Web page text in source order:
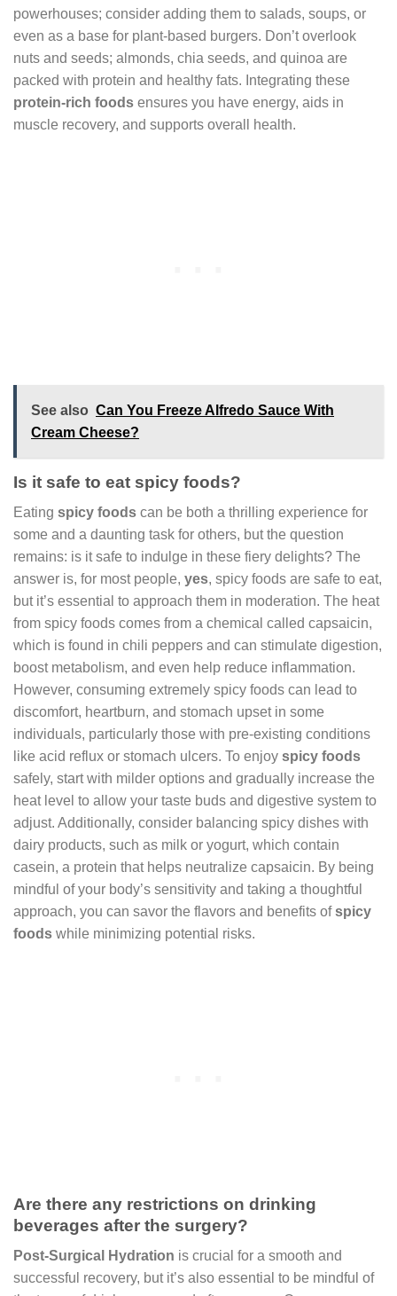
powerhouses; consider adding them to salads, soups, or
even as a base for plant-based burgers. Don’t overlook
nuts and seeds; almonds, chia seeds, and quinoa are
packed with protein and healthy fats. Integrating these
protein-rich foods ensures you have energy, aids in
muscle recovery, and supports overall health.
See also Can You Freeze Alfredo Sauce With
Cream Cheese?
Is it safe to eat spicy foods?
Eating spicy foods can be both a thrilling experience for
some and a daunting task for others, but the question
remains: is it safe to indulge in these fiery delights? The
answer is, for most people, yes, spicy foods are safe to eat,
but it’s essential to approach them in moderation. The heat
from spicy foods comes from a chemical called capsaicin,
which is found in chili peppers and can stimulate digestion,
boost metabolism, and even help reduce inflammation.
However, consuming extremely spicy foods can lead to
discomfort, heartburn, and stomach upset in some
individuals, particularly those with pre-existing conditions
like acid reflux or stomach ulcers. To enjoy spicy foods
safely, start with milder options and gradually increase the
heat level to allow your taste buds and digestive system to
adjust. Additionally, consider balancing spicy dishes with
dairy products, such as milk or yogurt, which contain
casein, a protein that helps neutralize capsaicin. By being
mindful of your body’s sensitivity and taking a thoughtful
approach, you can savor the flavors and benefits ofspicy
foods while minimizing potential risks.
Are there any restrictions on drinking
beverages after the surgery?
Post-Surgical Hydration is crucial for a smooth and
successful recovery, but it’s also essential to be mindful of